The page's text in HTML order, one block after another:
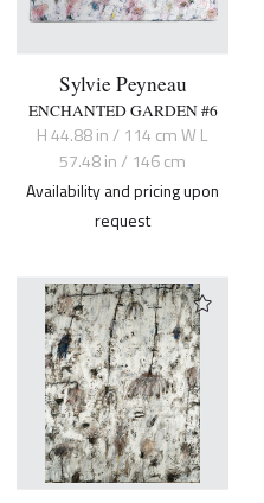
Sylvie Peyneau
ENCHANTED GARDEN #6
H 44.88 in / 114 cm W L
57.48 in / 146 cm
Availability and pricing upon
request